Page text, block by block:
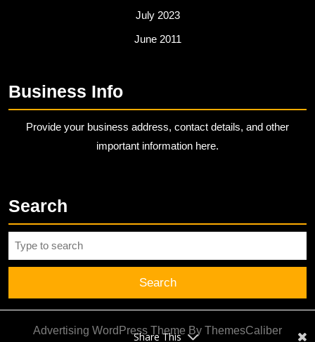
July 2023
June 2011
Business Info
Provide your business address, contact details, and other
important information here.
Search
for:
Advertising WordPress Theme By ThemesCaliber
Share This